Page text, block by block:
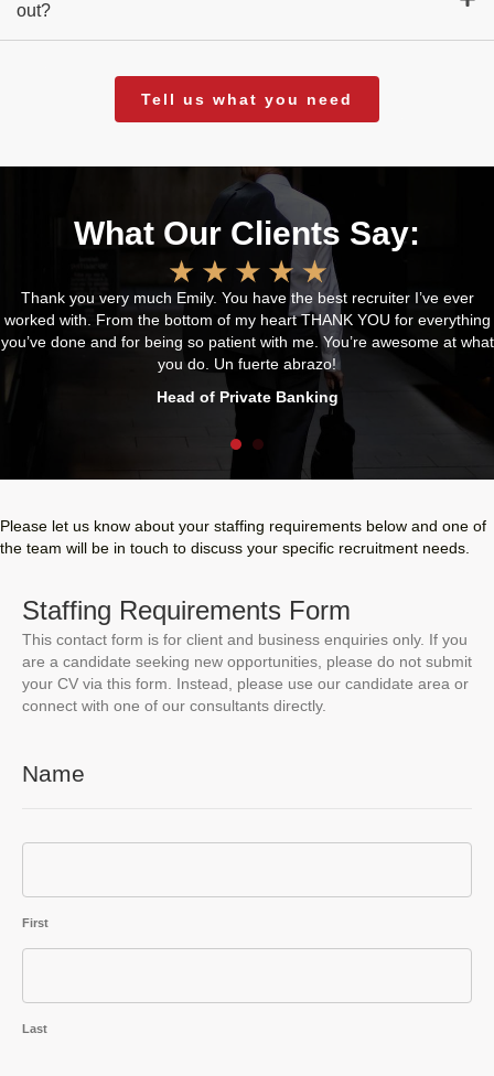
out?
Tell us what you need
What Our Clients Say:
Thank you very much Emily. You have the best recruiter I’ve ever
worked with. From the bottom of my heart THANK YOU for everything
you’ve done and for being so patient with me. You’re awesome at what
you do. Un fuerte abrazo!
Head of Private Banking
Please let us know about your staffing requirements below and one of
the team will be in touch to discuss your specific recruitment needs.
Staffing Requirements Form
This contact form is for client and business enquiries only. If you
are a candidate seeking new opportunities, please do not submit
your CV via this form. Instead, please use our candidate area or
connect with one of our consultants directly.
Name
First
Last